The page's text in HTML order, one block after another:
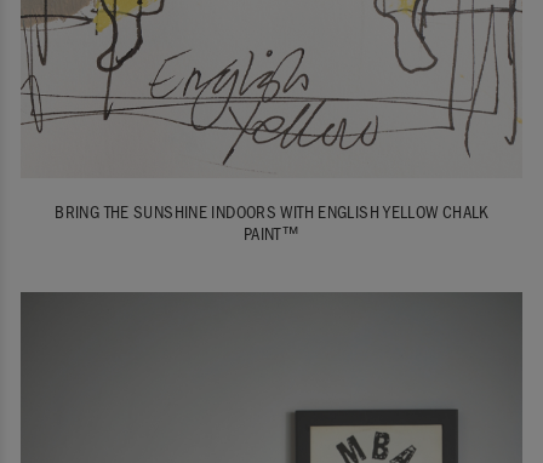
BRING THE SUNSHINE INDOORS WITH ENGLISH YELLOW CHALK
PAINT™